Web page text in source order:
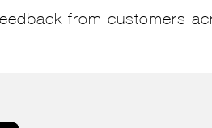
from customers